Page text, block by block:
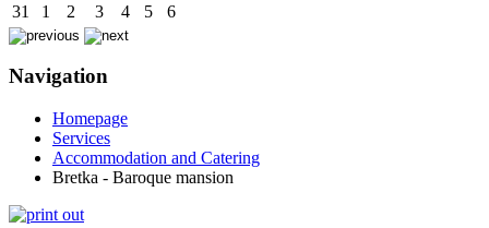
31
1 2 3 4 5 6
Navigation
Homepage
Services
Accommodation and Catering
Bretka - Baroque mansion